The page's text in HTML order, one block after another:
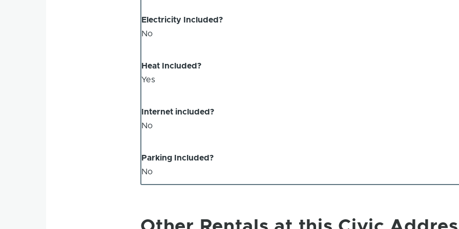
Electricity Included?
No
Heat Included?
Yes
Internet included?
No
Parking Included?
No